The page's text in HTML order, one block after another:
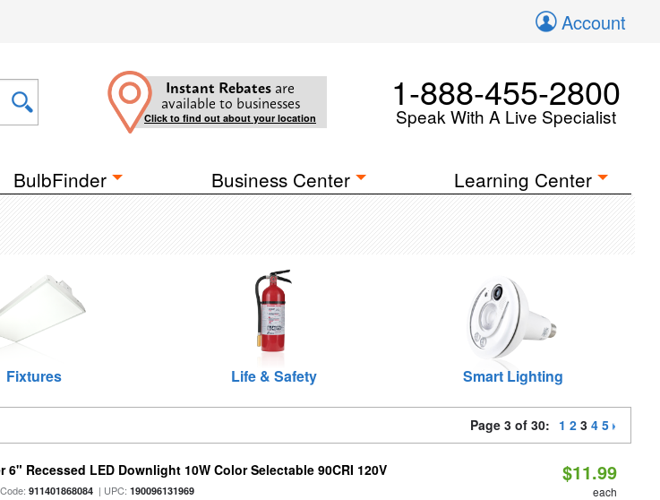
Account
Instant Rebates are
available to businesses
Click to find out about your location
1-888-455-2800
Speak With A Live Specialist
BulbFinder Business Center Learning Center
Fixtures Life & Safety Smart Lighting
Page 3 of 30: 1 2 3 4 5
Recessed LED Downlight 10W Color Selectable 90CRI 120V
911401868084 | UPC:190096131969
$11.99
each